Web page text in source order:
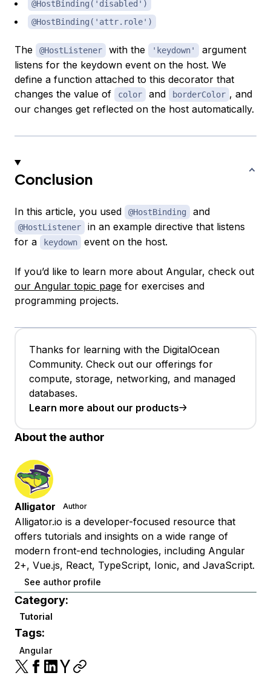
@HostBinding('disabled')
@HostBinding('attr.role')
The @HostListener with the 'keydown'
argument
listens for the keydown event on the host. We
define a function attached to this decorator that
changes the value of
color and borderColor , and
our changes get reflected on the host automatically.
Conclusion
In this article, you used @HostBinding and
@HostListener
in an example directive that listens
for a
keydown event on the host.
If you’d like to learn more about Angular, check out
our Angular topic page for exercises and
programming projects.
Thanks for learning with the DigitalOcean
Community. Check out our offerings for
compute, storage, networking, and managed
databases.
Learn more about our products
About the author
Alligator Author
Alligator.io is a developer-focused resource that
offers tutorials and insights on a wide range of
modern front-end technologies, including Angular
2+, Vue.js, React, TypeScript, Ionic, and JavaScript.
See author profile
Category:
Tutorial
Tags:
Angular